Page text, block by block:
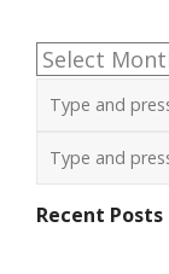
Archives
Recent Posts